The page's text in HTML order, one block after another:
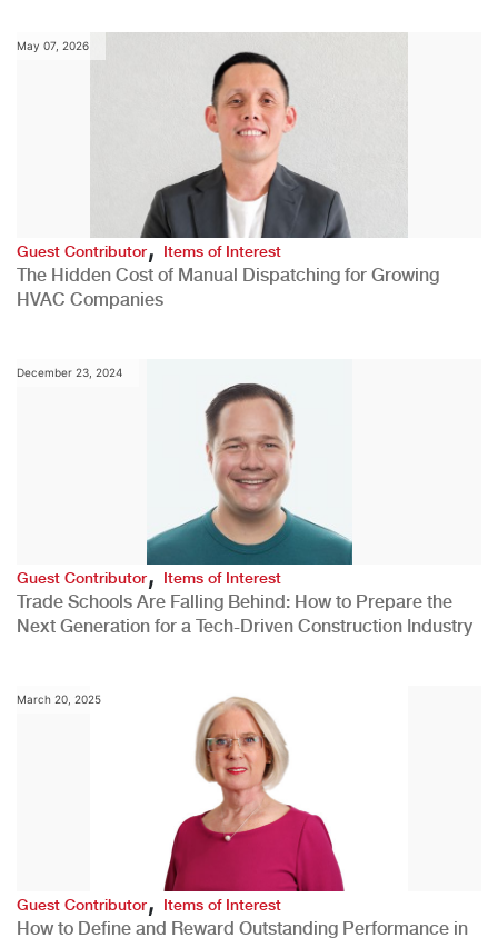
May 07, 2026
Guest Contributor,Items of Interest
The Hidden Cost of Manual Dispatching for Growing
HVAC Companies
December 23, 2024
Guest Contributor,Items of Interest
Trade Schools Are Falling Behind: How to Prepare the
Next Generation for a Tech-Driven Construction Industry
March 20, 2025
Guest Contributor, Items of Interest
How to Define and Reward Outstanding Performance in